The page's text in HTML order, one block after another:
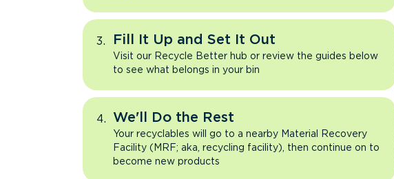
Fill It Up and Set It Out
Visit our Recycle Better hub or review the guides below
to see what belongs in your bin
We'll Do the Rest
Your recyclables will go to a nearby Material Recovery
Facility (MRF; aka, recycling facility), then continue on to
become new products